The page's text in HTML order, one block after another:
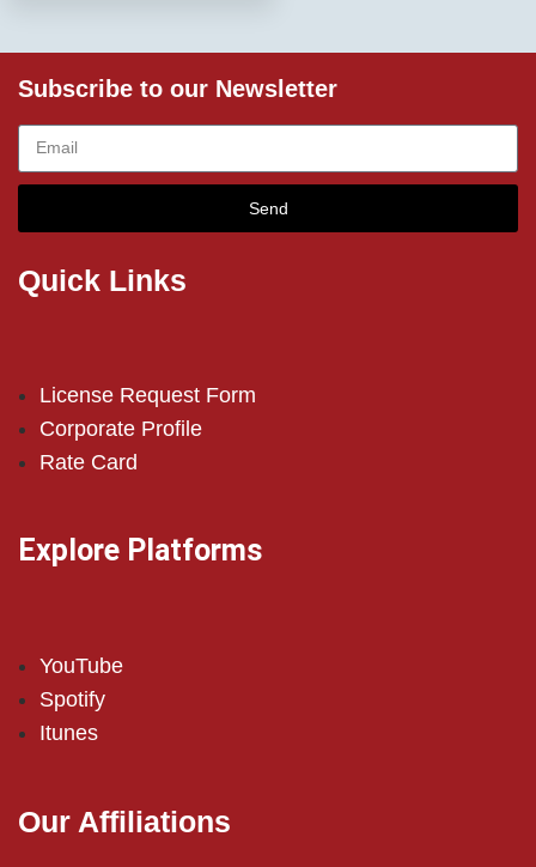
Subscribe to our Newsletter
Send
Quick Links
License Request Form
Corporate Profile
Rate Card
Explore Platforms
YouTube
Spotify
Itunes
Our Affiliations